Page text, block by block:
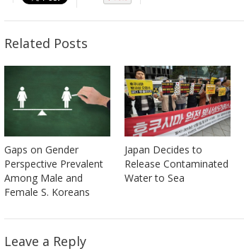
Related Posts
Gaps on Gender
Perspective Prevalent
Among Male and
Female S. Koreans
Japan Decides to
Release Contaminated
Water to Sea
Leave a Reply